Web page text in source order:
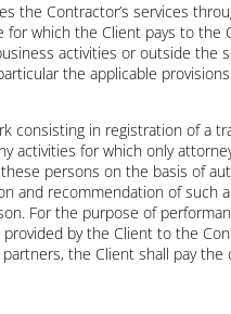
the Contractor’s services
which the Client pays to the
activities or outside the
the applicable
consisting in registration of a
activities for which only
persons on the basis of
and recommendation of such
For the purpose of
by the Client to the
the Client shall pay